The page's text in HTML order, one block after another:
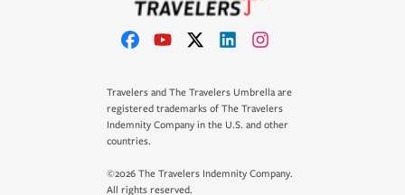
Travelers and The Travelers Umbrella are
registered trademarks of The Travelers
Indemnity Company in the U.S. and other
countries.
©2026 The Travelers Indemnity Company.
All rights reserved.